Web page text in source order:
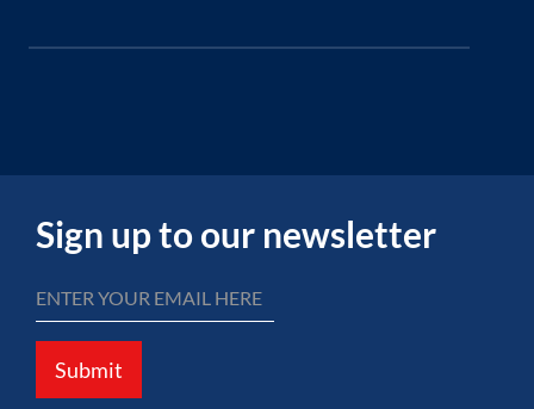
Sign up to our newsletter
Submit